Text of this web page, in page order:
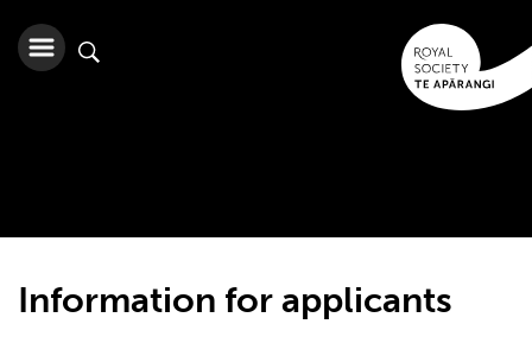
Information for applicants